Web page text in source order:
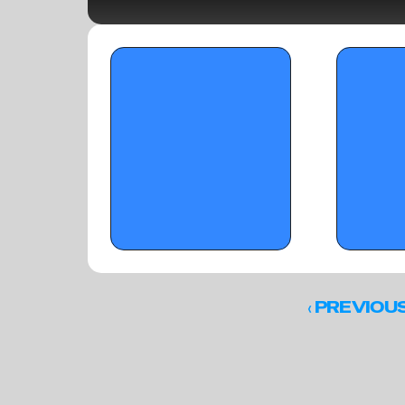
‹